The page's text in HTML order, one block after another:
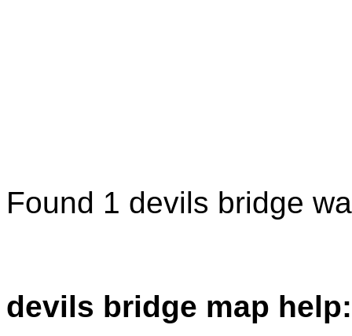
Found 1 devils bridge
devils bridge map help: